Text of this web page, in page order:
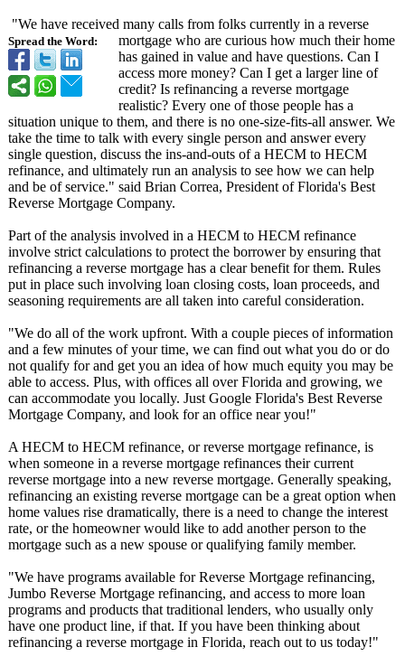
Spread the Word:
"We have received many calls from folks currently in a reverse
mortgage who are curious how much their home
has gained in value and have questions. Can I
access more money? Can I get a larger line of
credit? Is refinancing a reverse mortgage
realistic? Every one of those people has a
situation unique to them, and there is no one-size-fits-all answer. We
take the time to talk with every single person and answer every
single question, discuss the ins-and-outs of a HECM to HECM
refinance, and ultimately run an analysis to see how we can help
and be of service." said Brian Correa, President of Florida's Best
Reverse Mortgage Company.
Part of the analysis involved in a HECM to HECM refinance
involve strict calculations to protect the borrower by ensuring that
refinancing a reverse mortgage has a clear benefit for them. Rules
put in place such involving loan closing costs, loan proceeds, and
seasoning requirements are all taken into careful consideration.
"We do all of the work upfront. With a couple pieces of information
and a few minutes of your time, we can find out what you do or do
not qualify for and get you an idea of how much equity you may be
able to access. Plus, with offices all over Florida and growing, we
can accommodate you locally. Just Google Florida's Best Reverse
Mortgage Company, and look for an office near you!"
A HECM to HECM refinance, or reverse mortgage refinance, is
when someone in a reverse mortgage refinances their current
reverse mortgage into a new reverse mortgage. Generally speaking,
refinancing an existing reverse mortgage can be a great option when
home values rise dramatically, there is a need to change the interest
rate, or the homeowner would like to add another person to the
mortgage such as a new spouse or qualifying family member.
"We have programs available for Reverse Mortgage refinancing,
Jumbo Reverse Mortgage refinancing, and access to more loan
programs and products that traditional lenders, who usually only
have one product line, if that. If you have been thinking about
refinancing a reverse mortgage in Florida, reach out to us today!"